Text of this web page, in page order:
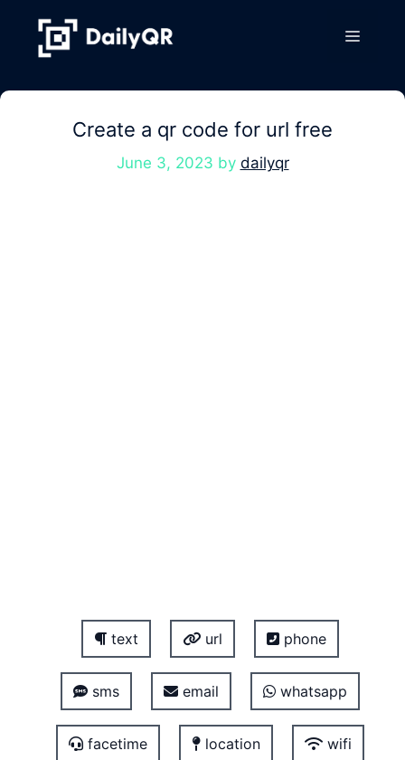
content
Menu
Create a qr code for url free
June 3, 2023 by dailyqr
text url phone
sms email whatsapp
facetime location wifi